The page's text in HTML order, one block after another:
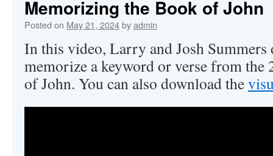
Memorizing the Book of John
Posted on May 21, 2024byadmin
In this video, Larry and Josh Summers
memorize a keyword or verse from the
of John. You can also download the